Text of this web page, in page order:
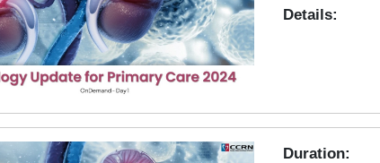
Details:
Duration: